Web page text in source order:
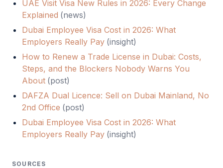
UAE Visit Visa New Rules in 2026: Every Change
Explained (news)
Dubai Employee Visa Cost in 2026: What
Employers Really Pay (insight)
How to Renew a Trade License in Dubai: Costs,
Steps, and the Blockers Nobody Warns You
About (post)
DAFZA Dual Licence: Sell on Dubai Mainland, No
2nd Office (post)
Dubai Employee Visa Cost in 2026: What
Employers Really Pay (insight)
SOURCES